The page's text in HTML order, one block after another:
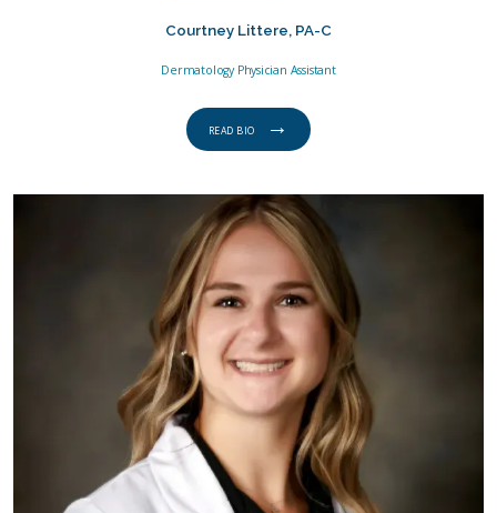
Courtney Littere, PA-C
Dermatology Physician Assistant
READ BIO